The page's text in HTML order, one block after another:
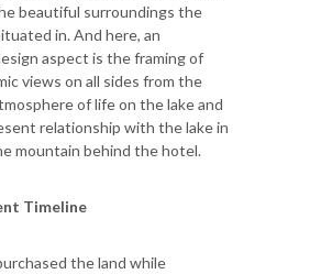
beautiful surroundings the
in. And here, an
aspect is the framing of
views on all sides from the
of life on the lake and
relationship with the lake in
mountain behind the hotel.
Timeline
the land while